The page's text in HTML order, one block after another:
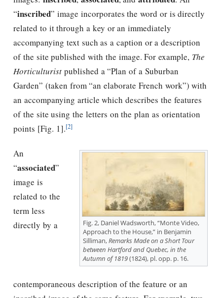
“inscribed” image incorporates the word or is directly
related to it through a key or an immediately
accompanying text such as a caption or a description
of the site published with the image. For example, The
Horticulturist published a “Plan of a Suburban
Garden” (taken from “an elaborate French work”) with
an accompanying article which describes the features
of the site using the letters on the plan as orientation
points [Fig. 1].[2]
Fig. 2, Daniel Wadsworth, “Monte Video,
Approach to the House,” in Benjamin
Silliman,Remarks Made on a Short Tour
between Hartford and Quebec, in the
Autumn of 1819(1824), pl. opp. p. 16.
An
“associated”
image is
related to the
term less
directly by a
contemporaneous description of the feature or an